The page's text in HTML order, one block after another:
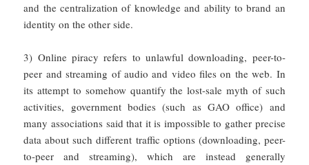
and the centralization of knowledge and ability to brand an
identity on the other side.
3) Online piracy refers to unlawful downloading, peer-to-
peer and streaming of audio and video files on the web. In
its attempt to somehow quantify the lost-sale myth of such
activities, government bodies (such as GAO office) and
many associations said that it is impossible to gather precise
data about such different traffic options (downloading, peer-
to-peer and streaming), which are instead generally